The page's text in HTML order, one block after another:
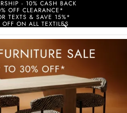
- 10% CASH BACK
OFF CLEARANCE*
TEXTS & SAVE 15%*
ON ALL TEXTILES